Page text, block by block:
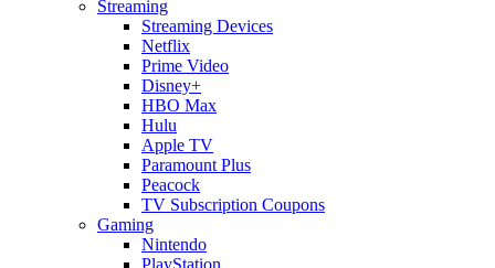
Streaming
Streaming Devices
Netflix
Prime Video
Disney+
HBO Max
Hulu
Apple TV
Paramount Plus
Peacock
TV Subscription Coupons
Gaming
Nintendo
PlayStation